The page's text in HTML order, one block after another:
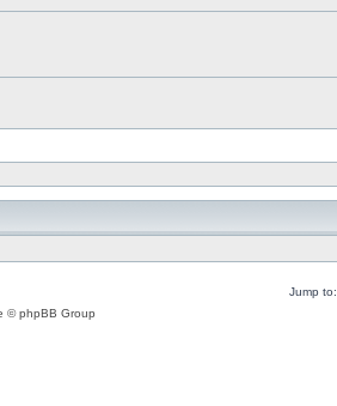
Jump to:
© phpBB Group